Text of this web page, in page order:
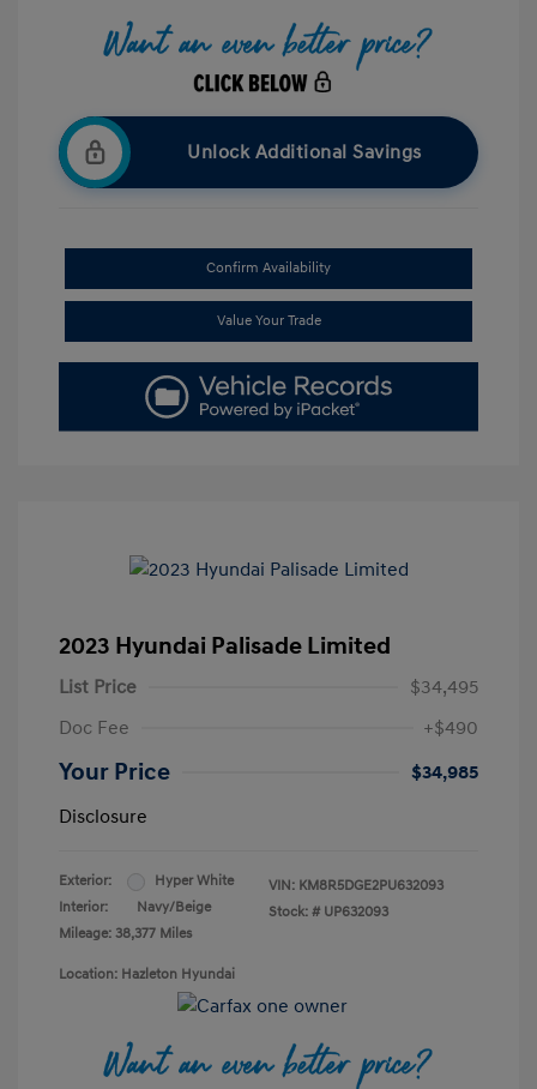
Unlock Additional Savings
Confirm Availability
Value Your Trade
2023 Hyundai Palisade Limited
List Price
$34,495
Doc Fee
+$490
Your Price
$34,985
Disclosure
Exterior:
Hyper White
Interior:
Navy/Beige
Mileage: 38,377 Miles
VIN: KM8R5DGE2PU632093
Stock: # UP632093
Location: Hazleton Hyundai